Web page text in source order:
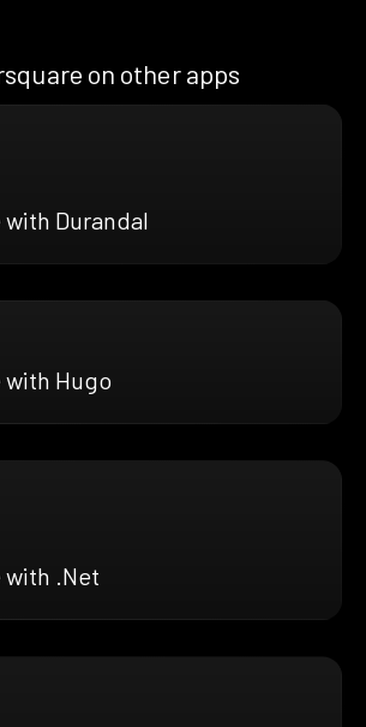
on other apps
Durandal
with Hugo
with .Net